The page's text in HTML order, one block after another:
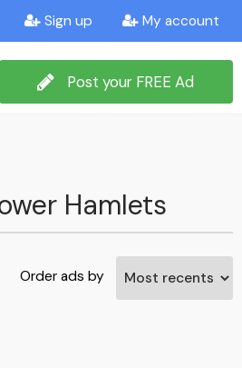
Sign up My account
Post your FREE Ad
Hamlets
Order ads by